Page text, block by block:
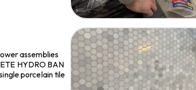
assemblies
HYDRO BAN
porcelain tile